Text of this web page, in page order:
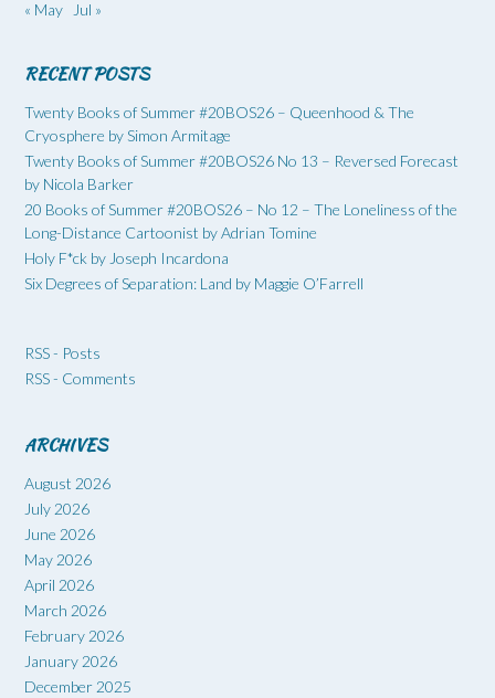
« May Jul »
RECENT POSTS
Twenty Books of Summer #20BOS26 – Queenhood & The
Cryosphere by Simon Armitage
Twenty Books of Summer #20BOS26 No 13 – Reversed Forecast
by Nicola Barker
20 Books of Summer #20BOS26 – No 12 – The Loneliness of the
Long-Distance Cartoonist by Adrian Tomine
Holy F*ck by Joseph Incardona
Six Degrees of Separation: Land by Maggie O’Farrell
RSS - Posts
RSS - Comments
ARCHIVES
August 2026
July 2026
June 2026
May 2026
April 2026
March 2026
February 2026
January 2026
December 2025